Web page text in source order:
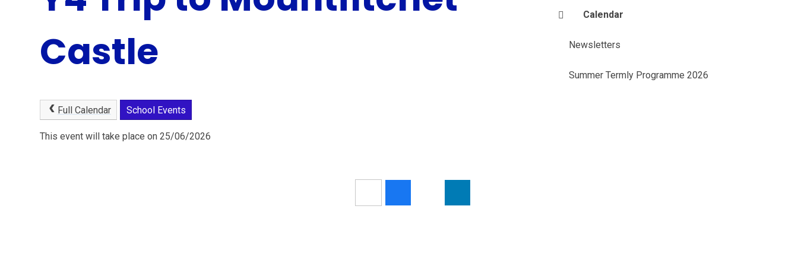
Castle
Full Calendar School Events
This event will take place on 25/06/2026
Calendar
Newsletters
Summer Termly Programme 2026